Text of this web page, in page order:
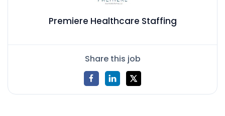
Premiere Healthcare Staffing
Share this job